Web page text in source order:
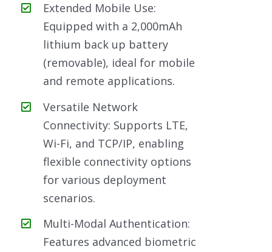
Extended Mobile Use:
Equipped with a 2,000mAh
lithium back up battery
(removable), ideal for mobile
and remote applications.
Versatile Network
Connectivity: Supports LTE,
Wi-Fi, and TCP/IP, enabling
flexible connectivity options
for various deployment
scenarios.
Multi-Modal Authentication:
Features advanced biometric